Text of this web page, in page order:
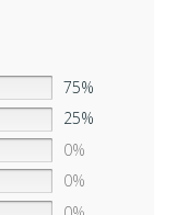
75%
25%
0%
0%